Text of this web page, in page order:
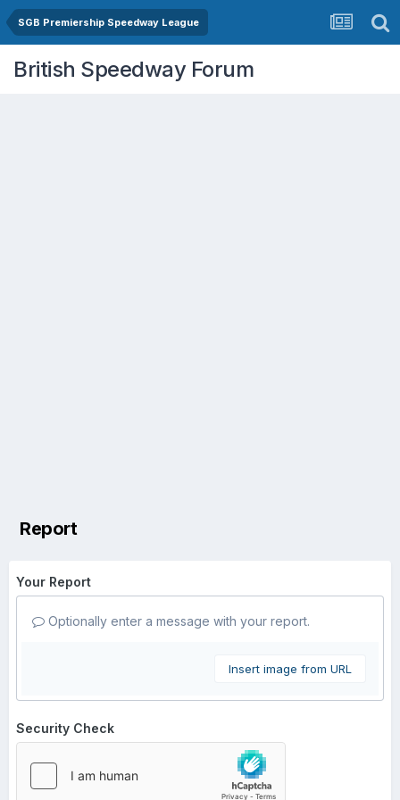
SGB Premiership Speedway League
British Speedway Forum
Report
Your Report
Optionally enter a message with your report.
Insert image from URL
Security Check